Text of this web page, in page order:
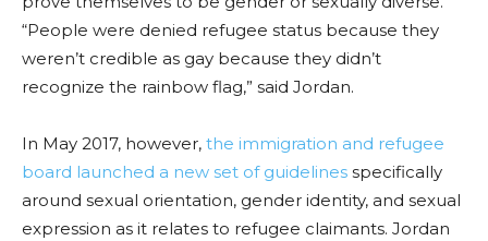
“People were denied refugee status because they
weren’t credible as gay because they didn’t
recognize the rainbow flag,” said Jordan.
In May 2017, however, the immigration and refugee
board launched a new set of guidelines specifically
around sexual orientation, gender identity, and sexual
expression as it relates to refugee claimants. Jordan